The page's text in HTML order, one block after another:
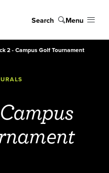
Search Menu
2 - Campus Golf Tournament